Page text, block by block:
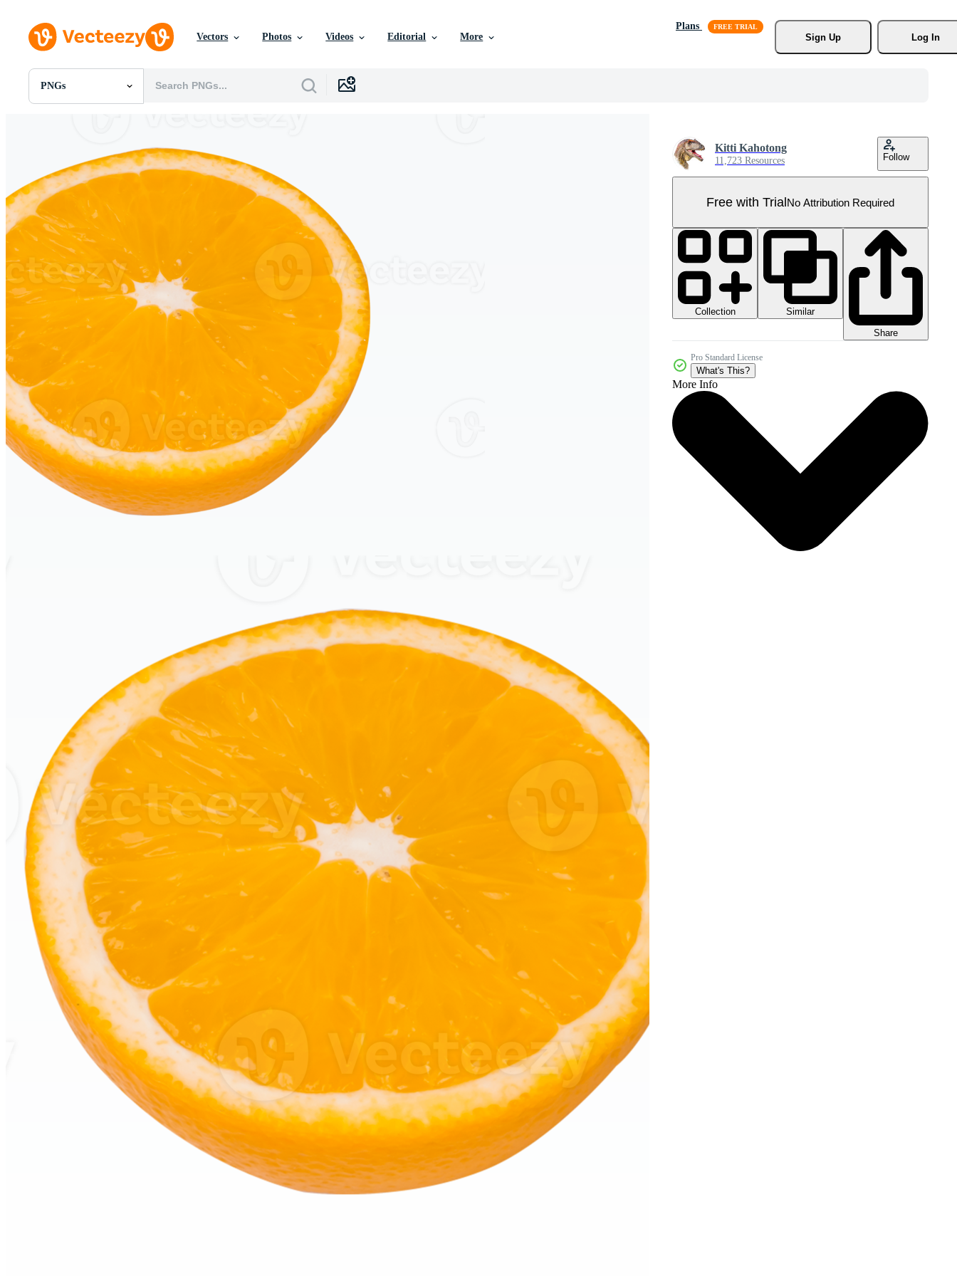
Vectors Photos Videos Editorial More
Plans
Sign Up
Log In
PNGs
All Images
SVGs
Templates
Vectors
Videos
Motion Graphics
Editorial Images
Editorial Events
Kitti Kahotong
11,723 Resources Follow
Free with TrialNo Attribution Required
Collection
Similar
Share
Pro Standard License
What's This?
More Info